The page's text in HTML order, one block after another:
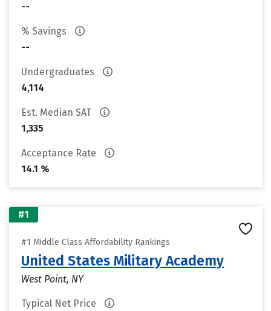
--
% Savings
--
Undergraduates
4,114
Est. Median SAT
1,335
Acceptance Rate
14.1 %
#1
#1 Middle Class Affordability Rankings
United States Military Academy
West Point, NY
Typical Net Price